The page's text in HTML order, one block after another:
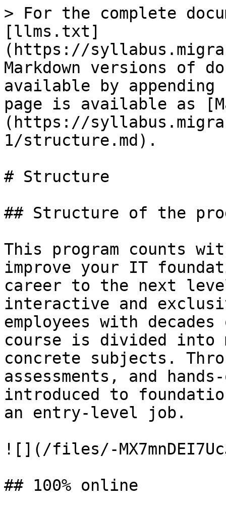
> For the complete
[llms.txt]
(https://
Markdown versions of
available by
page is available as
(https://
1/structure.md).
# Structure
## Structure of the
This program counts
improve your IT
career to the next
interactive and
employees with
course is divided into
concrete subjects.
assessments, and
introduced to
an entry-level job.
![](/files/-
## 100% online